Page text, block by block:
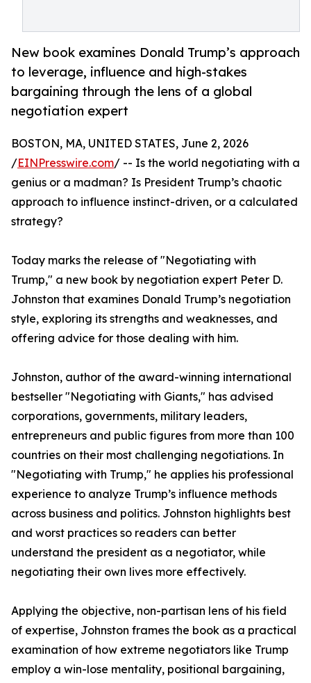
New book examines Donald Trump’s approach
to leverage, influence and high-stakes
bargaining through the lens of a global
negotiation expert
BOSTON, MA, UNITED STATES, June 2, 2026
/EINPresswire.com/ -- Is the world negotiating with a
genius or a madman? Is President Trump’s chaotic
approach to influence instinct-driven, or a calculated
strategy?
Today marks the release of "Negotiating with
Trump," a new book by negotiation expert Peter D.
Johnston that examines Donald Trump’s negotiation
style, exploring its strengths and weaknesses, and
offering advice for those dealing with him.
Johnston, author of the award-winning international
bestseller "Negotiating with Giants," has advised
corporations, governments, military leaders,
entrepreneurs and public figures from more than 100
countries on their most challenging negotiations. In
"Negotiating with Trump," he applies his professional
experience to analyze Trump’s influence methods
across business and politics. Johnston highlights best
and worst practices so readers can better
understand the president as a negotiator, while
negotiating their own lives more effectively.
Applying the objective, non-partisan lens of his field
of expertise, Johnston frames the book as a practical
examination of how extreme negotiators like Trump
employ a win-lose mentality, positional bargaining,